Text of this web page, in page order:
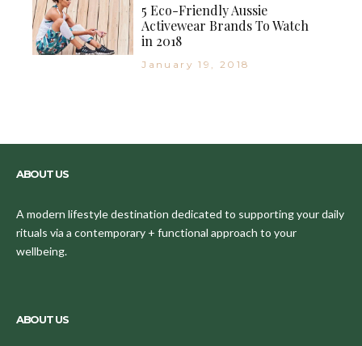
5 Eco-Friendly Aussie
Activewear Brands To Watch
in 2018
January 19, 2018
ABOUT US
A modern lifestyle destination dedicated to supporting your daily
rituals via a contemporary + functional approach to your
wellbeing.
ABOUT US